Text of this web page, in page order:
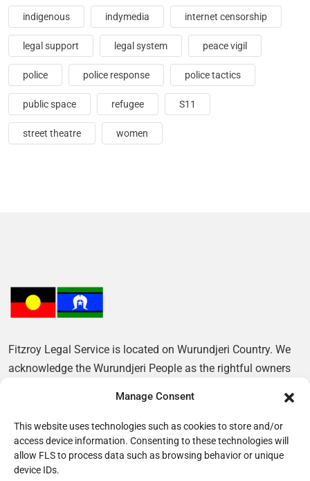
Manage Consent
This website uses technologies such as cookies to store and/or
access device information. Consenting to these technologies will
allow FLS to process data such as browsing behavior or unique
device IDs.
indigenous indymedia internet censorship
legal support legal system peace vigil
police police response police tactics
public space refugee S11
street theatre women
Fitzroy Legal Service is located on Wurundjeri Country. We
acknowledge the Wurundjeri People as the rightful owners